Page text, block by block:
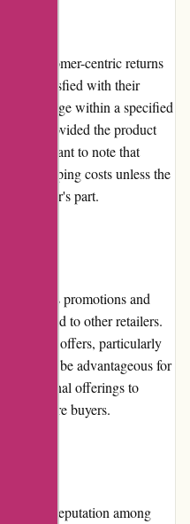
and customer-centric returns
is dissatisfied with their
or exchange within a specified
provided the product
it's important to note that
shipping costs unless the
the retailer's part.
offers promotions and
compared to other retailers.
or special offers, particularly
it would be advantageous for
promotional offerings to
more buyers.
positive reputation among